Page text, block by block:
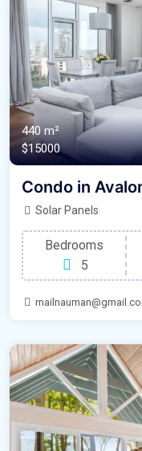
440 m²
$15000
Condo in
Solar Panels
Bedrooms
5